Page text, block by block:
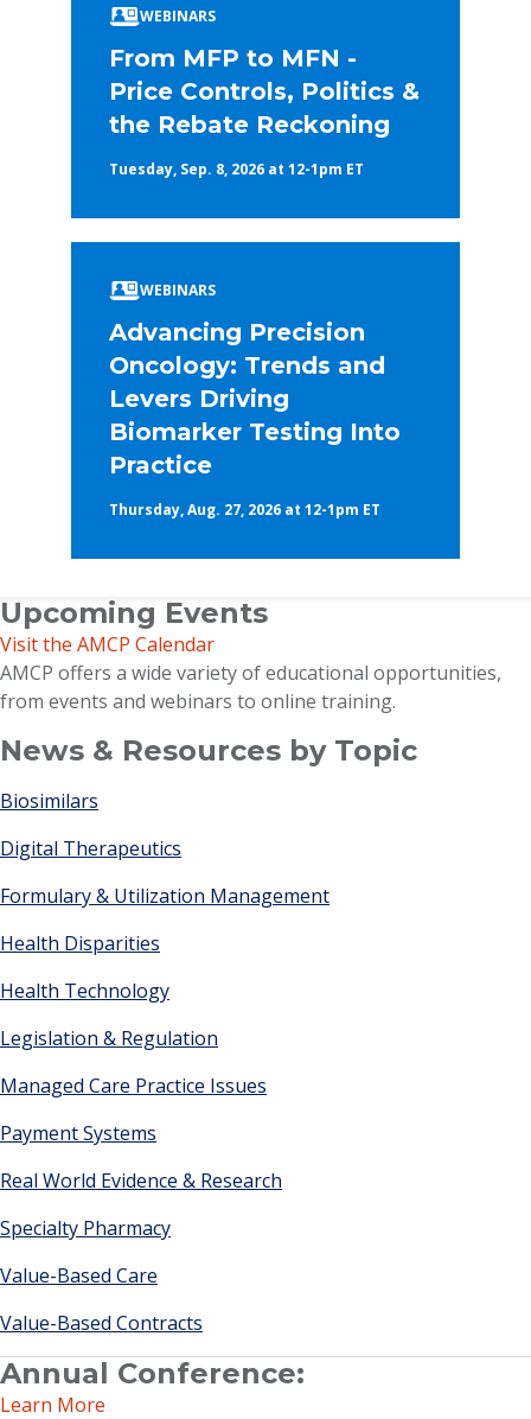
WEBINARS
From MFP to MFN -
Price Controls, Politics &
the Rebate Reckoning
Tuesday, Sep. 8, 2026 at 12-1pm ET
WEBINARS
Advancing Precision
Oncology: Trends and
Levers Driving
Biomarker Testing Into
Practice
Thursday, Aug. 27, 2026 at 12-1pm ET
Upcoming Events
Visit the AMCP Calendar
AMCP offers a wide variety of educational opportunities,
from events and webinars to online training.
News & Resources by Topic
Biosimilars
Digital Therapeutics
Formulary & Utilization Management
Health Disparities
Health Technology
Legislation & Regulation
Managed Care Practice Issues
Payment Systems
Real World Evidence & Research
Specialty Pharmacy
Value-Based Care
Value-Based Contracts
Annual Conference:
Learn More